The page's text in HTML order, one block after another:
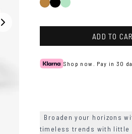
Tortoise
BlackGreen
ADD TO
Shop now. Pay in 30
Broaden your horizons
timeless trends with little